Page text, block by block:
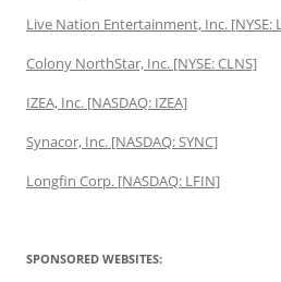
Live Nation Entertainment, Inc. [NYSE:
Colony NorthStar, Inc. [NYSE: CLNS]
IZEA, Inc. [NASDAQ: IZEA]
Synacor, Inc. [NASDAQ: SYNC]
Longfin Corp. [NASDAQ: LFIN]
SPONSORED WEBSITES: